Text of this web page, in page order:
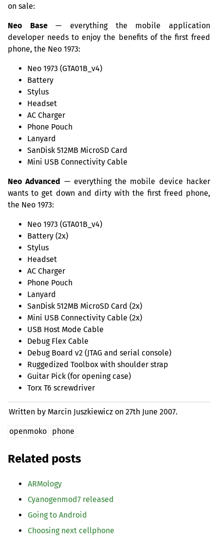
on sale:
Neo Base— everything the mobile application
developer needs to enjoy the benefits of the first freed
phone, the Neo 1973:
Neo 1973 (GTA01B_v4)
Battery
Stylus
Headset
AC Charger
Phone Pouch
Lanyard
SanDisk 512MB MicroSD Card
Mini USB Connectivity Cable
Neo Advanced — everything the mobile device hacker
wants to get down and dirty with the first freed phone,
the Neo 1973:
Neo 1973 (GTA01B_v4)
Battery (2x)
Stylus
Headset
AC Charger
Phone Pouch
Lanyard
SanDisk 512MB MicroSD Card (2x)
Mini USB Connectivity Cable (2x)
USB Host Mode Cable
Debug Flex Cable
Debug Board v2 (JTAG and serial console)
Ruggedized Toolbox with shoulder strap
Guitar Pick (for opening case)
Torx T6 screwdriver
Written by Marcin Juszkiewicz on27th June 2007.
openmoko phone
Related posts
ARMology
Cyanogenmod7 released
Going to Android
Choosing next cellphone